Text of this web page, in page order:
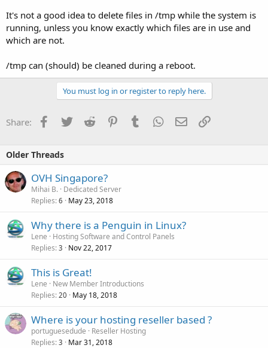
It's not a good idea to delete files in /tmp while the system is
running, unless you know exactly which files are in use and
which are not.
/tmp can (should) be cleaned during a reboot.
You must log in or register to reply here.
Share: Facebook
TwitterReddit PinterestTumblrWhatsApp
EmailLink
Older Threads
OVH Singapore?
Mihai B. Dedicated Server
Replies 6 May 23, 2018
Why there is a Penguin in Linux?
Lene
Hosting Software and Control Panels
Replies 3 Nov 22, 2017
This is Great!
Lene
New Member Introductions
Replies 20 May 18, 2018
Where is your hosting reseller based ?
portuguesedude
Reseller Hosting
Replies 3 Mar 31, 2018